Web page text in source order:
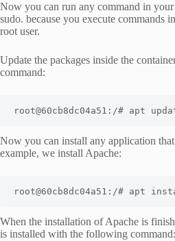
Now you can run any command in
sudo. because you execute commands
root user.
Update the packages inside the
command:
root@60cb8dc04a51:/# apt
Now you can install any application
example, we install Apache:
root@60cb8dc04a51:/# apt
When the installation of Apache is
is installed with the following command: